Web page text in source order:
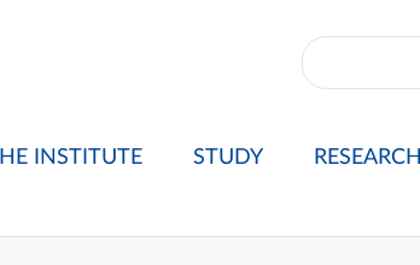
INSTITUTE STUDY RESEARCH